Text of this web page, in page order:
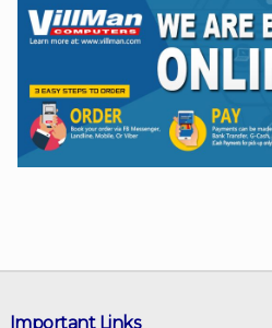
Instagram
Important Links